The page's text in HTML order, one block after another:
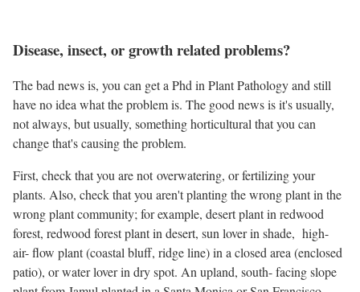
Disease, insect, or growth related problems?
The bad news is, you can get a Phd in Plant Pathology and still
have no idea what the problem is. The good news is it's usually,
not always, but usually, something horticultural that you can
change that's causing the problem.
First, check that you are not overwatering, or fertilizing your
plants. Also, check that you aren't planting the wrong plant in the
wrong plant community; for example, desert plant in redwood
forest, redwood forest plant in desert, sun lover in shade, high-
air- flow plant (coastal bluff, ridge line) in a closed area (enclosed
patio), or water lover in dry spot. An upland, south- facing slope